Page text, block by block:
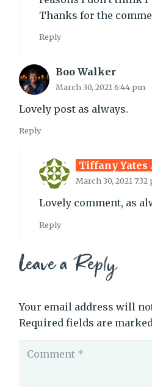
Thanks for the
Reply
Boo Walker
March 30, 2021 6:44 pm
Lovely post as always.
Reply
Tiffany
March 30, 2021 7:32
Lovely comment, as
Reply
Leave a Reply
Your email address will
Required fields are marked